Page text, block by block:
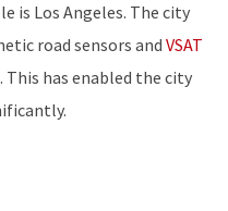
is Los Angeles. The city
road sensors and VSAT
. This has enabled the city